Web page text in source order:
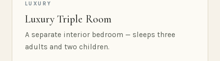
LUXURY
Luxury Triple Room
A separate interior bedroom — sleeps three
adults and two children.